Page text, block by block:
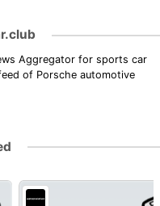
Aggregator for sports car
of Porsche automotive